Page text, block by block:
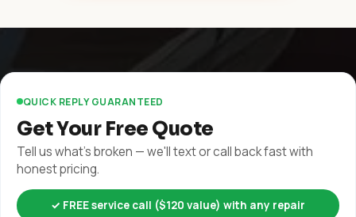
QUICK REPLY GUARANTEED
Get Your Free Quote
Tell us what's broken — we'll text or call back fast with
honest pricing.
✓ FREE service call ($120 value) with any repair